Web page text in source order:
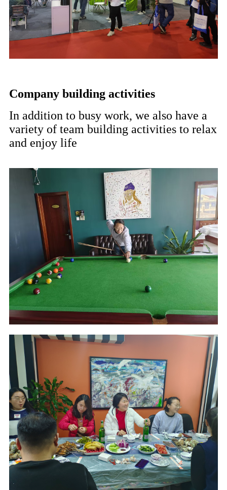
Company building activities
In addition to busy work, we also have a
variety of team building activities to relax
and enjoy life